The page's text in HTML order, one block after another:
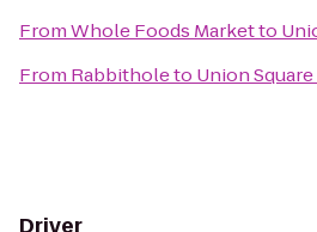
FromWhole Foods Marketto
From Rabbitholeto Union
Driver